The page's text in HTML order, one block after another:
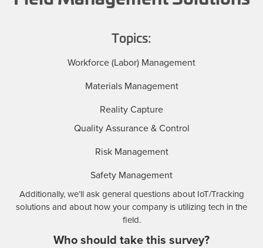
Topics:
Workforce (Labor) Management
Materials Management
Reality Capture
Quality Assurance & Control
Risk Management
Safety Management
Additionally, we’ll ask general questions about IoT/Tracking
solutions and about how your company is utilizing tech in the
field.
Who should take this survey?